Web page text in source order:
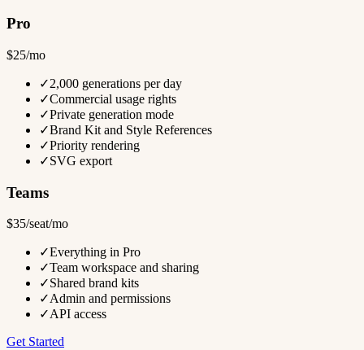
Pro
$25/mo
✓2,000 generations per day
✓Commercial usage rights
✓Private generation mode
✓Brand Kit and Style References
✓Priority rendering
✓SVG export
Teams
$35/seat/mo
✓Everything in Pro
✓Team workspace and sharing
✓Shared brand kits
✓Admin and permissions
✓API access
Get Started